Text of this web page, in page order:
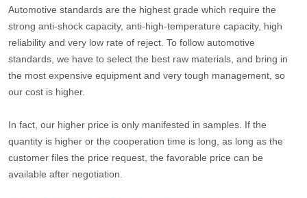
Automotive standards are the highest grade which require the
strong anti-shock capacity, anti-high-temperature capacity, high
reliability and very low rate of reject. To follow automotive
standards, we have to select the best raw materials, and bring in
the most expensive equipment and very tough management, so
our cost is higher.
In fact, our higher price is only manifested in samples. If the
quantity is higher or the cooperation time is long, as long as the
customer files the price request, the favorable price can be
available after negotiation.